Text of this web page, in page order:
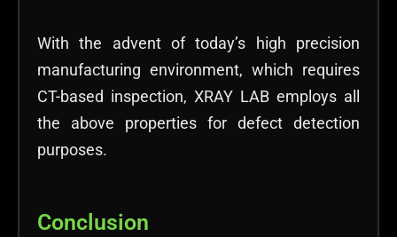
With the advent of today’s high precision
manufacturing environment, which requires
CT-based inspection, XRAY LAB employs all
the above properties for defect detection
purposes.
Conclusion